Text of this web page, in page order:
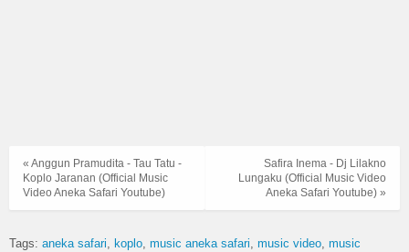
Safira Inema - Dj Lilakno
Lungaku (Official Music Video
Aneka Safari Youtube) »
« Anggun Pramudita - Tau Tatu -
Koplo Jaranan (Official Music
Video Aneka Safari Youtube)
Tags: aneka safari koplo music aneka safari music video music